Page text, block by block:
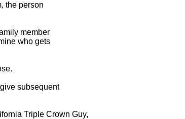
the person
member
who gets
subsequent
Triple Crown Guy,